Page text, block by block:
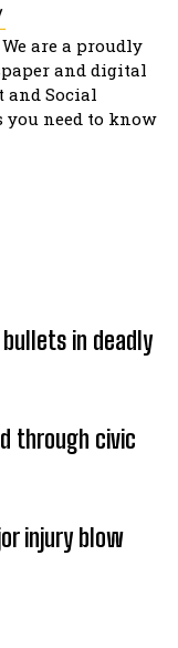
talent in
in
are a proudly
and digital
and Social
you need to know
in deadly
through civic
injury blow